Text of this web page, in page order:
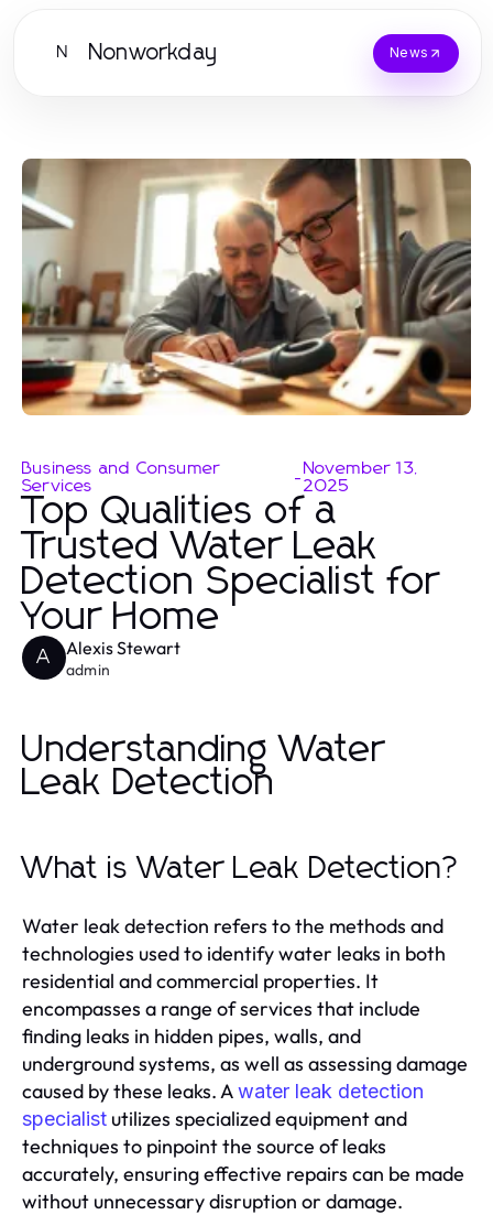
N Nonworkday News
Business and Consumer
Services
- November 13,
2025
Top Qualities of a
Trusted Water Leak
Detection Specialist for
Your Home
A Alexis Stewart
admin
Understanding Water
Leak Detection
What is Water Leak Detection?
Water leak detection refers to the methods and
technologies used to identify water leaks in both
residential and commercial properties. It
encompasses a range of services that include
finding leaks in hidden pipes, walls, and
underground systems, as well as assessing damage
caused by these leaks. Awater leak detection
specialist utilizes specialized equipment and
techniques to pinpoint the source of leaks
accurately, ensuring effective repairs can be made
without unnecessary disruption or damage.